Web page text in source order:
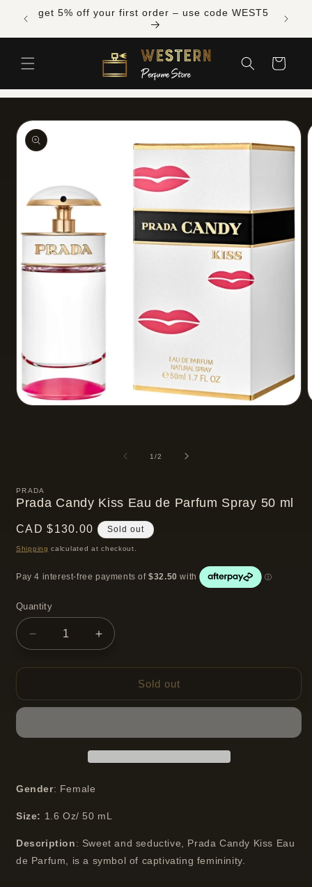
Skip to
content
Free shipping across Canada on orders over
$300 CAD
Cart
product
information
1/of
2
PRADA
Prada Candy Kiss Eau de Parfum Spray 50 ml
Regular
price
CAD $130.00 Sold out
Shipping calculated at checkout.
Quantity
Quantity
Decrease
quantity
for
Candy
de
50
Increase
quantity
for
Candy
de
Sold out
Gender: Female
Size: 1.6 Oz/ 50 mL
Description: Sweet and seductive, Prada Candy Kiss Eau
de Parfum, is a symbol of captivating femininity.